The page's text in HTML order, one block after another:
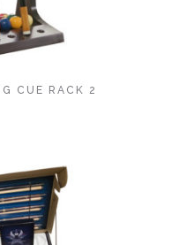
CUE RACK 2